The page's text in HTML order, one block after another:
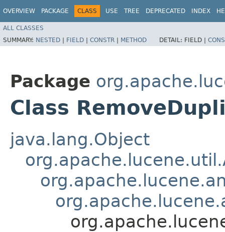
OVERVIEW PACKAGE CLASS USE TREE DEPRECATED INDEX
ALL CLASSES
SUMMARY: NESTED | FIELD | CONSTR | METHOD DETAIL: FIELD |
Package
Class
java.lang.Object